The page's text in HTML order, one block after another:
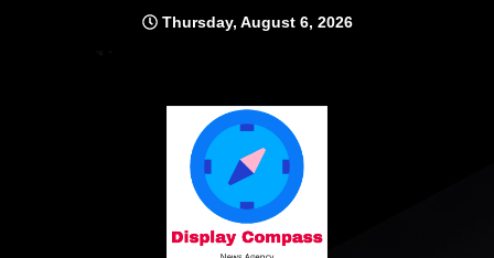
Thursday, August 6, 2026